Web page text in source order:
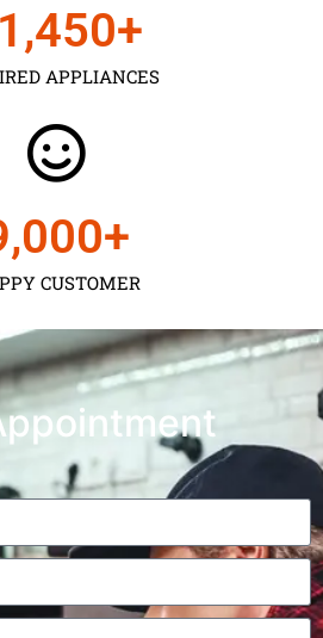
APPLIANCES
+
CUSTOMER
+